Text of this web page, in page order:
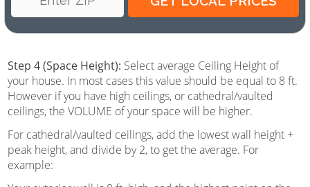
Step 4 (Space Height): Select average Ceiling Height of
your house. In most cases this value should be equal to 8 ft.
However if you have high ceilings, or cathedral/vaulted
ceilings, the VOLUME of your space will be higher.
For cathedral/vaulted ceilings, add the lowest wall height +
peak height, and divide by 2, to get the average. For
example: